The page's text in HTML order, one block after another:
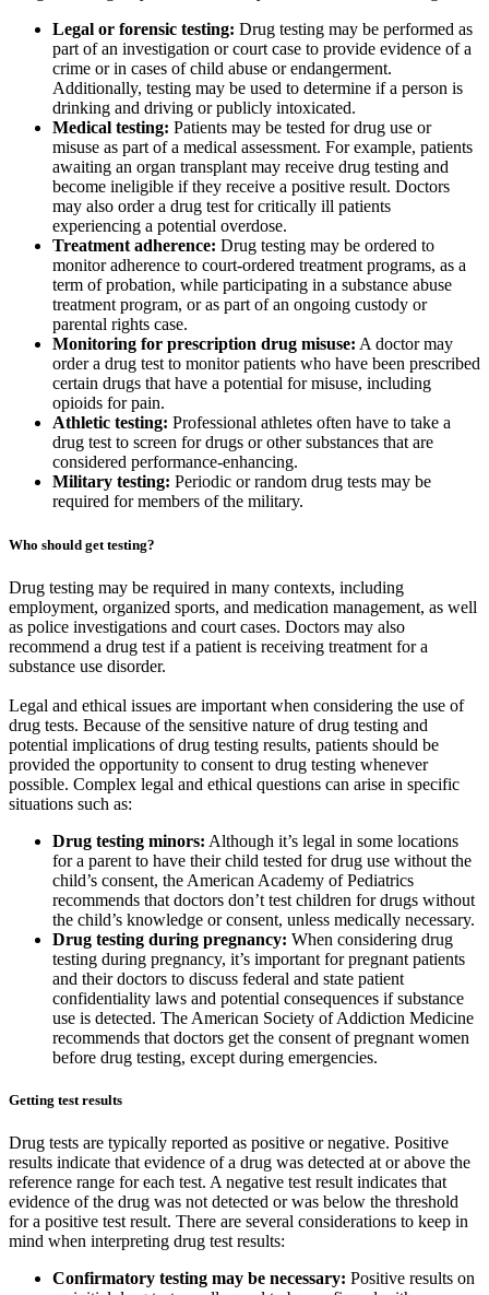
Legal or forensic testing: Drug testing may be performed as
part of an investigation or court case to provide evidence of a
crime or in cases of child abuse or endangerment.
Additionally, testing may be used to determine if a person is
drinking and driving or publicly intoxicated.
Medical testing: Patients may be tested for drug use or
misuse as part of a medical assessment. For example, patients
awaiting an organ transplant may receive drug testing and
become ineligible if they receive a positive result. Doctors
may also order a drug test for critically ill patients
experiencing a potential overdose.
Treatment adherence: Drug testing may be ordered to
monitor adherence to court-ordered treatment programs, as a
term of probation, while participating in a substance abuse
treatment program, or as part of an ongoing custody or
parental rights case.
Monitoring for prescription drug misuse: A doctor may
order a drug test to monitor patients who have been prescribed
certain drugs that have a potential for misuse, including
opioids for pain.
Athletic testing: Professional athletes often have to take a
drug test to screen for drugs or other substances that are
considered performance-enhancing.
Military testing: Periodic or random drug tests may be
required for members of the military.
Who should get testing?
Drug testing may be required in many contexts, including
employment, organized sports, and medication management, as well
as police investigations and court cases. Doctors may also
recommend a drug test if a patient is receiving treatment for a
substance use disorder.
Legal and ethical issues are important when considering the use of
drug tests. Because of the sensitive nature of drug testing and
potential implications of drug testing results, patients should be
provided the opportunity to consent to drug testing whenever
possible. Complex legal and ethical questions can arise in specific
situations such as:
Drug testing minors: Although it’s legal in some locations
for a parent to have their child tested for drug use without the
child’s consent, the American Academy of Pediatrics
recommends that doctors don’t test children for drugs without
the child’s knowledge or consent, unless medically necessary.
Drug testing during pregnancy: When considering drug
testing during pregnancy, it’s important for pregnant patients
and their doctors to discuss federal and state patient
confidentiality laws and potential consequences if substance
use is detected. The American Society of Addiction Medicine
recommends that doctors get the consent of pregnant women
before drug testing, except during emergencies.
Getting test results
Drug tests are typically reported as positive or negative. Positive
results indicate that evidence of a drug was detected at or above the
reference range for each test. A negative test result indicates that
evidence of the drug was not detected or was below the threshold
for a positive test result. There are several considerations to keep in
mind when interpreting drug test results:
Confirmatory testing may be necessary: Positive results on